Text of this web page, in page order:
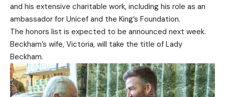
and his extensive charitable work, including his role as an
ambassador for Unicef and the King’s Foundation.
The honors list is expected to be announced next week.
Beckham’s wife, Victoria, will take the title of Lady
Beckham.